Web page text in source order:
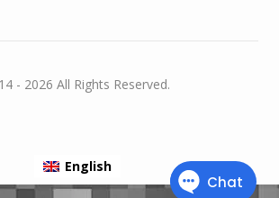
- 2026 All Rights Reserved.
English